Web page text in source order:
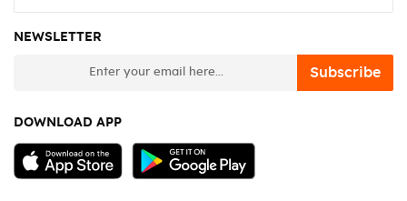
NEWSLETTER
Subscribe
DOWNLOAD APP